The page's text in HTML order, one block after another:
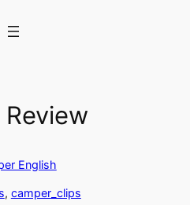
English
, camper_clips